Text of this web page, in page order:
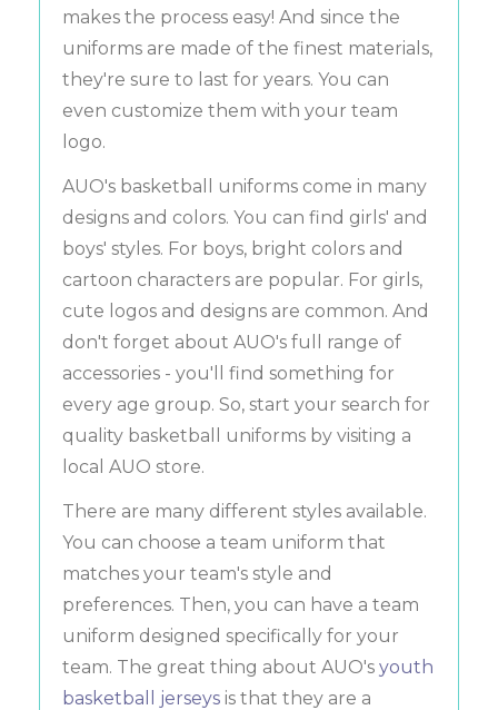
makes the process easy! And since the
uniforms are made of the finest materials,
they're sure to last for years. You can
even customize them with your team
logo.
AUO's basketball uniforms come in many
designs and colors. You can find girls' and
boys' styles. For boys, bright colors and
cartoon characters are popular. For girls,
cute logos and designs are common. And
don't forget about AUO's full range of
accessories - you'll find something for
every age group. So, start your search for
quality basketball uniforms by visiting a
local AUO store.
There are many different styles available.
You can choose a team uniform that
matches your team's style and
preferences. Then, you can have a team
uniform designed specifically for your
team. The great thing about AUO's youth
basketball jerseys is that they are a